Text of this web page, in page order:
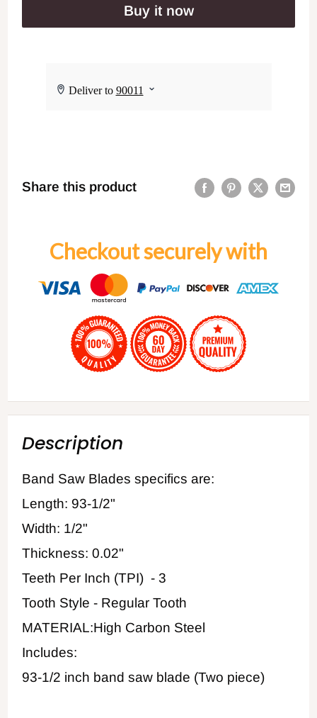
Buy it now
Share this product
Checkout securely with
Description
Band Saw Blades specifics are:
Length: 93-1/2"
Width: 1/2"
Thickness: 0.02"
Teeth Per Inch (TPI) - 3
Tooth Style - Regular Tooth
MATERIAL:High Carbon Steel
Includes:
93-1/2 inch band saw blade (Two piece)